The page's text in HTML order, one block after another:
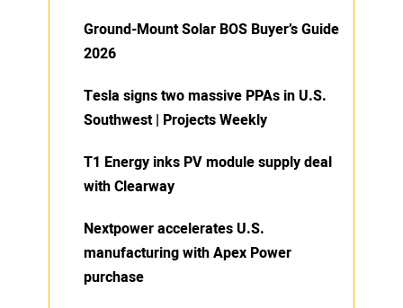
Ground-Mount Solar BOS Buyer’s Guide
2026
Tesla signs two massive PPAs in U.S.
Southwest | Projects Weekly
T1 Energy inks PV module supply deal
with Clearway
Nextpower accelerates U.S.
manufacturing with Apex Power
purchase